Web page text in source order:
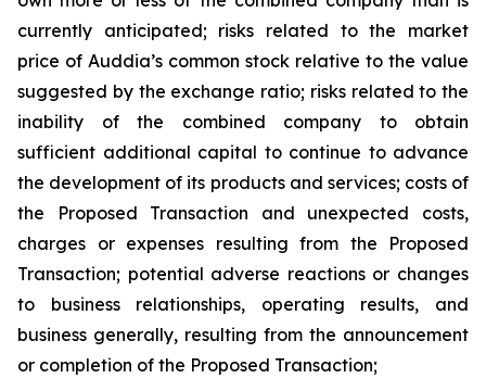
currently anticipated; risks related to the market
price of Auddia’s common stock relative to the value
suggested by the exchange ratio; risks related to the
inability of the combined company to obtain
sufficient additional capital to continue to advance
the development of its products and services; costs of
the Proposed Transaction and unexpected costs,
charges or expenses resulting from the Proposed
Transaction; potential adverse reactions or changes
to business relationships, operating results, and
business generally, resulting from the announcement
or completion of the Proposed Transaction;